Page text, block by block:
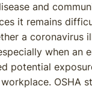
and
it remains
a coronavirus
when an
potential
OSHA